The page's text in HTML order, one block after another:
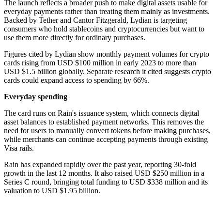
The launch reflects a broader push to make digital assets usable for
everyday payments rather than treating them mainly as investments.
Backed by Tether and Cantor Fitzgerald, Lydian is targeting
consumers who hold stablecoins and cryptocurrencies but want to
use them more directly for ordinary purchases.
Figures cited by Lydian show monthly payment volumes for crypto
cards rising from USD $100 million in early 2023 to more than
USD $1.5 billion globally. Separate research it cited suggests crypto
cards could expand access to spending by 66%.
Everyday spending
The card runs on Rain's issuance system, which connects digital
asset balances to established payment networks. This removes the
need for users to manually convert tokens before making purchases,
while merchants can continue accepting payments through existing
Visa rails.
Rain has expanded rapidly over the past year, reporting 30-fold
growth in the last 12 months. It also raised USD $250 million in a
Series C round, bringing total funding to USD $338 million and its
valuation to USD $1.95 billion.